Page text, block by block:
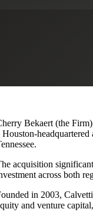
Bekaert (the
Houston-
acquisition
across both
in 2003,
and venture